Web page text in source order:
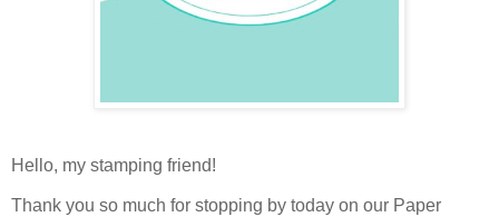
Hello, my stamping friend!
Thank you so much for stopping by today on our Paper